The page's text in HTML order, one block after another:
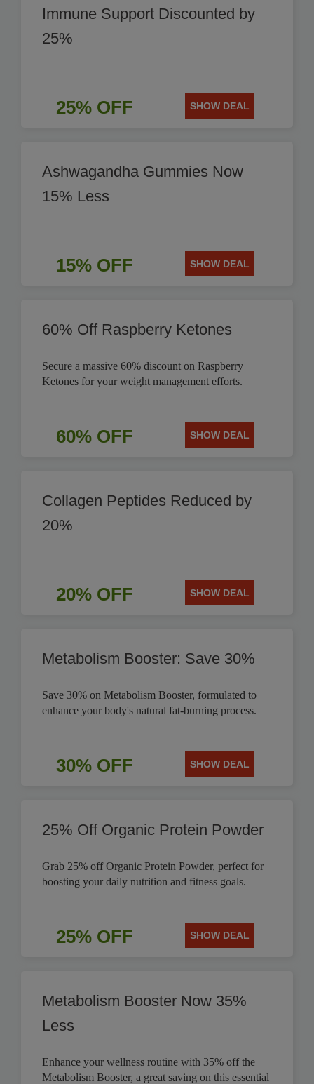
Immune Support Discounted by
25%
25% OFF SHOW DEAL
Ashwagandha Gummies Now
15% Less
15% OFF SHOW DEAL
60% Off Raspberry Ketones
Secure a massive 60% discount on Raspberry
Ketones for your weight management efforts.
60% OFF SHOW DEAL
Collagen Peptides Reduced by
20%
20% OFF SHOW DEAL
Metabolism Booster: Save 30%
Save 30% on Metabolism Booster, formulated to
enhance your body's natural fat-burning process.
30% OFF SHOW DEAL
25% Off Organic Protein Powder
Grab 25% off Organic Protein Powder, perfect for
boosting your daily nutrition and fitness goals.
25% OFF SHOW DEAL
Metabolism Booster Now 35%
Less
Enhance your wellness routine with 35% off the
Metabolism Booster, a great saving on this essential